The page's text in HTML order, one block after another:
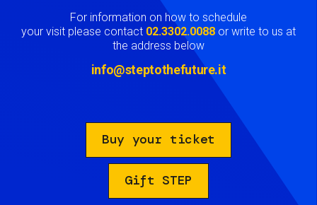
For information on how to schedule
your visit please contact 02.3302.0088 or write to us at
the address below
info@steptothefuture.it
Buy your ticket
Gift STEP